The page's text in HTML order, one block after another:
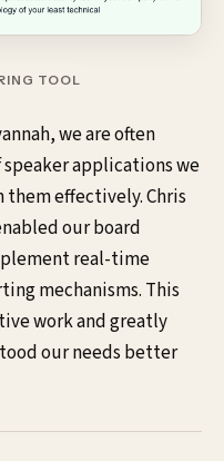
TOOL
we are often
applications we
effectively. Chris
our board
real-time
mechanisms. This
work and greatly
our needs better